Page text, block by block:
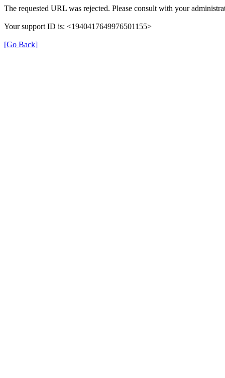
The requested URL was rejected. Please consult with your
Your support ID is: <1940417649976501155>
[Go Back]